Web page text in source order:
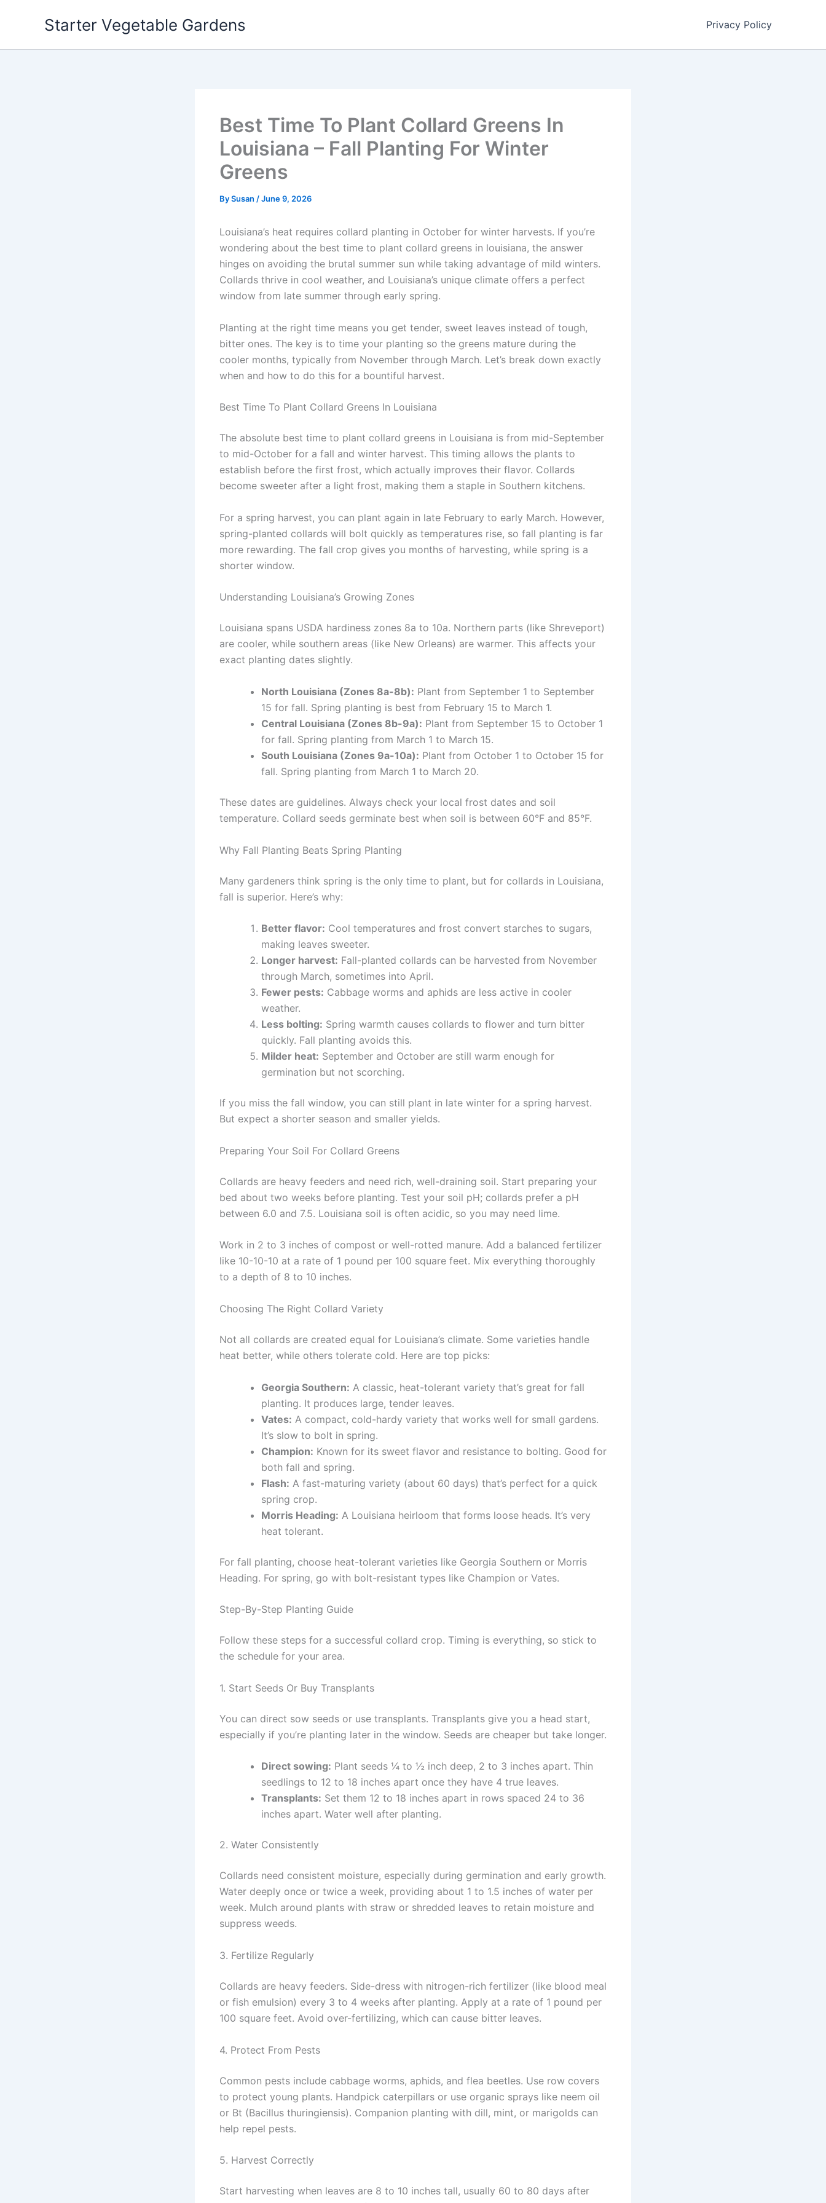
Starter Vegetable Gardens Privacy Policy
Best Time To Plant Collard Greens In
Louisiana – Fall Planting For Winter
Greens
BySusan /June 9, 2026
Louisiana’s heat requires collard planting in October for winter harvests. If you’re
wondering about the best time to plant collard greens in louisiana, the answer
hinges on avoiding the brutal summer sun while taking advantage of mild winters.
Collards thrive in cool weather, and Louisiana’s unique climate offers a perfect
window from late summer through early spring.
Planting at the right time means you get tender, sweet leaves instead of tough,
bitter ones. The key is to time your planting so the greens mature during the
cooler months, typically from November through March. Let’s break down exactly
when and how to do this for a bountiful harvest.
Best Time To Plant Collard Greens In Louisiana
The absolute best time to plant collard greens in Louisiana is from mid-September
to mid-October for a fall and winter harvest. This timing allows the plants to
establish before the first frost, which actually improves their flavor. Collards
become sweeter after a light frost, making them a staple in Southern kitchens.
For a spring harvest, you can plant again in late February to early March. However,
spring-planted collards will bolt quickly as temperatures rise, so fall planting is far
more rewarding. The fall crop gives you months of harvesting, while spring is a
shorter window.
Understanding Louisiana’s Growing Zones
Louisiana spans USDA hardiness zones 8a to 10a. Northern parts (like Shreveport)
are cooler, while southern areas (like New Orleans) are warmer. This affects your
exact planting dates slightly.
North Louisiana (Zones 8a-8b): Plant from September 1 to September
15 for fall. Spring planting is best from February 15 to March 1.
Central Louisiana (Zones 8b-9a): Plant from September 15 to October 1
for fall. Spring planting from March 1 to March 15.
South Louisiana (Zones 9a-10a): Plant from October 1 to October 15 for
fall. Spring planting from March 1 to March 20.
These dates are guidelines. Always check your local frost dates and soil
temperature. Collard seeds germinate best when soil is between 60°F and 85°F.
Why Fall Planting Beats Spring Planting
Many gardeners think spring is the only time to plant, but for collards in Louisiana,
fall is superior. Here’s why:
Better flavor: Cool temperatures and frost convert starches to sugars,
making leaves sweeter.
Longer harvest: Fall-planted collards can be harvested from November
through March, sometimes into April.
Fewer pests: Cabbage worms and aphids are less active in cooler
weather.
Less bolting: Spring warmth causes collards to flower and turn bitter
quickly. Fall planting avoids this.
Milder heat: September and October are still warm enough for
germination but not scorching.
If you miss the fall window, you can still plant in late winter for a spring harvest.
But expect a shorter season and smaller yields.
Preparing Your Soil For Collard Greens
Collards are heavy feeders and need rich, well-draining soil. Start preparing your
bed about two weeks before planting. Test your soil pH; collards prefer a pH
between 6.0 and 7.5. Louisiana soil is often acidic, so you may need lime.
Work in 2 to 3 inches of compost or well-rotted manure. Add a balanced fertilizer
like 10-10-10 at a rate of 1 pound per 100 square feet. Mix everything thoroughly
to a depth of 8 to 10 inches.
Choosing The Right Collard Variety
Not all collards are created equal for Louisiana’s climate. Some varieties handle
heat better, while others tolerate cold. Here are top picks:
Georgia Southern: A classic, heat-tolerant variety that’s great for fall
planting. It produces large, tender leaves.
Vates: A compact, cold-hardy variety that works well for small gardens.
It’s slow to bolt in spring.
Champion: Known for its sweet flavor and resistance to bolting. Good for
both fall and spring.
Flash: A fast-maturing variety (about 60 days) that’s perfect for a quick
spring crop.
Morris Heading: A Louisiana heirloom that forms loose heads. It’s very
heat tolerant.
For fall planting, choose heat-tolerant varieties like Georgia Southern or Morris
Heading. For spring, go with bolt-resistant types like Champion or Vates.
Step-By-Step Planting Guide
Follow these steps for a successful collard crop. Timing is everything, so stick to
the schedule for your area.
1. Start Seeds Or Buy Transplants
You can direct sow seeds or use transplants. Transplants give you a head start,
especially if you’re planting later in the window. Seeds are cheaper but take longer.
Direct sowing: Plant seeds ¼ to ½ inch deep, 2 to 3 inches apart. Thin
seedlings to 12 to 18 inches apart once they have 4 true leaves.
Transplants: Set them 12 to 18 inches apart in rows spaced 24 to 36
inches apart. Water well after planting.
2. Water Consistently
Collards need consistent moisture, especially during germination and early growth.
Water deeply once or twice a week, providing about 1 to 1.5 inches of water per
week. Mulch around plants with straw or shredded leaves to retain moisture and
suppress weeds.
3. Fertilize Regularly
Collards are heavy feeders. Side-dress with nitrogen-rich fertilizer (like blood meal
or fish emulsion) every 3 to 4 weeks after planting. Apply at a rate of 1 pound per
100 square feet. Avoid over-fertilizing, which can cause bitter leaves.
4. Protect From Pests
Common pests include cabbage worms, aphids, and flea beetles. Use row covers
to protect young plants. Handpick caterpillars or use organic sprays like neem oil
or Bt (Bacillus thuringiensis). Companion planting with dill, mint, or marigolds can
help repel pests.
5. Harvest Correctly
Start harvesting when leaves are 8 to 10 inches tall, usually 60 to 80 days after